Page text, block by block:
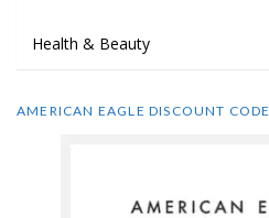
Health & Beauty
AMERICAN EAGLE DISCOUNT CODE